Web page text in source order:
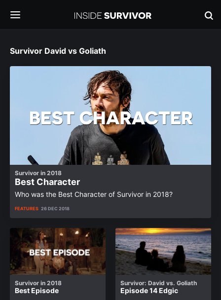
Survivor David vs Goliath
Survivor in 2018
Best Character
Who was the Best Character of Survivor in 2018?
FEATURES 26 DEC 2018
Survivor in 2018
Best Episode
Survivor: David vs. Goliath
Episode 14 Edgic